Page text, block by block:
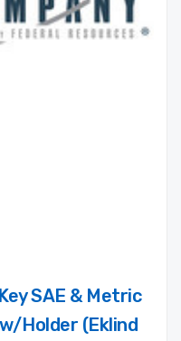
SAE & Metric
Holder (Eklind